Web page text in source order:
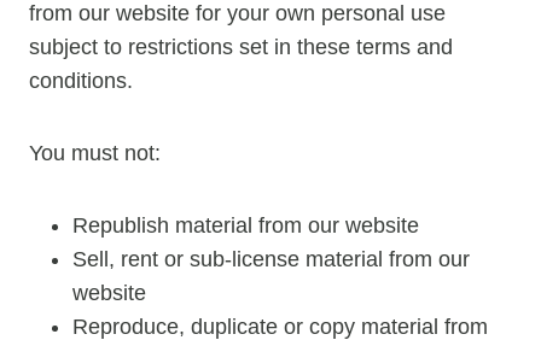
from our website for your own personal use
subject to restrictions set in these terms and
conditions.
You must not:
Republish material from our website
Sell, rent or sub-license material from our
website
Reproduce, duplicate or copy material from